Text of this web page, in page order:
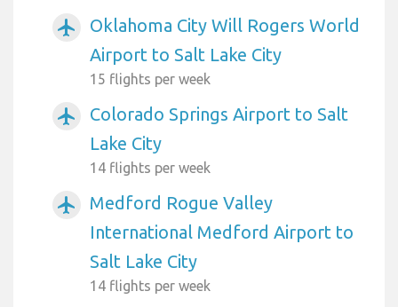
airplanemode_active
Oklahoma City Will Rogers World
Airport to Salt Lake City
15 flights per week
airplanemode_active
Colorado Springs Airport to Salt
Lake City
14 flights per week
airplanemode_active
Medford Rogue Valley
International Medford Airport to
Salt Lake City
14 flights per week